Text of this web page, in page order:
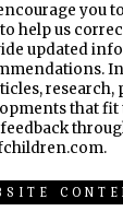
you
help us
updated
research,
that
feedback